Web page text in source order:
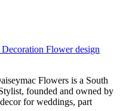
Decoration Flower design
Flowers is a South
founded and owned by
for weddings, part